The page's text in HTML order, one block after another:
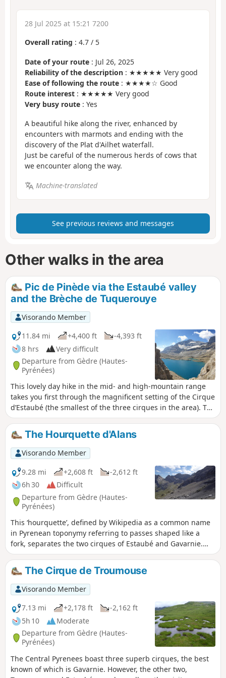
28 Jul 2025 at 15:21 7200
Overall rating : 4.7 / 5
Date of your route : Jul 26, 2025
Reliability of the description : ★★★★★ Very good
Ease of following the route : ★★★★☆ Good
Route interest : ★★★★★ Very good
Very busy route : Yes
A beautiful hike along the river, enhanced by
encounters with marmots and ending with the
discovery of the Plat d'Ailhet waterfall.
Just be careful of the numerous herds of cows that
we encounter along the way.
Machine-translated
See previous reviews and messages
Other walks in the area
Pic de Pinède via the Estaubé valley
and the Brèche de Tuquerouye
Visorando Member
11.84 mi
+4,400 ft
-4,393 ft
8 hrs
Very difficult
Departure from Gèdre (Hautes-
Pyrénées)
This lovely day hike in the mid- and high-mountain range
takes you first through the magnificent setting of the Cirque
d’Estaubé (the smallest of the three cirques in the area). The
highlight is the gruelling ascent of the Couloir de
Tuquerouye to reach the highest unmanned refuge in the
Pyrenees, with a view of the stunning Lac Glacé du
Marboré. The ascent of the Pic de Pinède adds an extra
touch, revealing the Mont-Perdu massif. Thishike is
reserved for experienced hikers.
The Hourquette d'Alans
Visorando Member
9.28 mi
+2,608 ft
-2,612 ft
6h 30
Difficult
Departure from Gèdre (Hautes-
Pyrénées)
This ‘hourquette’, defined by Wikipedia as a common name
in Pyrenean toponymy referring to passes shaped like a
fork, separates the two cirques of Estaubé and Gavarnie.
The round-trip route through the Cirque d’Estaubé offers a
remarkable view of it.
The Cirque de Troumouse
Visorando Member
7.13 mi
+2,178 ft
-2,162 ft
5h 10
Moderate
Departure from Gèdre (Hautes-
Pyrénées)
The Central Pyrenees boast three superb cirques, the best
known of which is Gavarnie. However, the other two,